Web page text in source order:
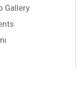
Gallery